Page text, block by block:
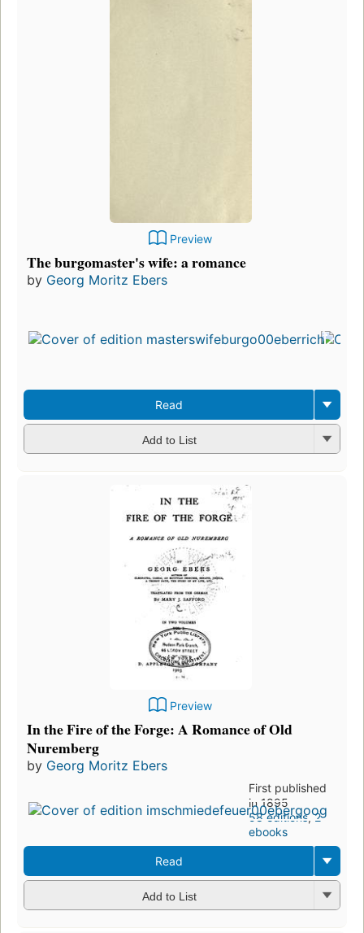
Preview
The burgomaster's wife: a romance
by Georg Moritz Ebers
Read
Add to List
Preview
In the Fire of the Forge: A Romance of Old
Nuremberg
by Georg Moritz Ebers
First published
in 1895
58 editions,2
ebooks
Read
Add to List